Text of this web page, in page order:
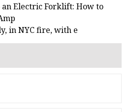
Electric Forklift: How to
in NYC fire, with e